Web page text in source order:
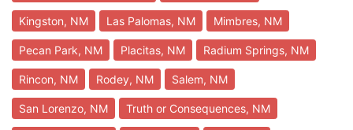
Kingston, NM Las Palomas, NM Mimbres, NM
Pecan Park, NM Placitas, NM Radium Springs, NM
Rincon, NM Rodey, NM Salem, NM
San Lorenzo, NM Truth or Consequences, NM